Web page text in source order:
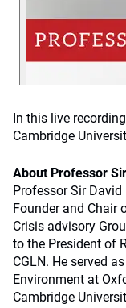
In this live
Cambridge
About Professor
Professor Sir
Founder and Chair
Crisis advisory
to the President of
CGLN. He served
Environment at
Cambridge